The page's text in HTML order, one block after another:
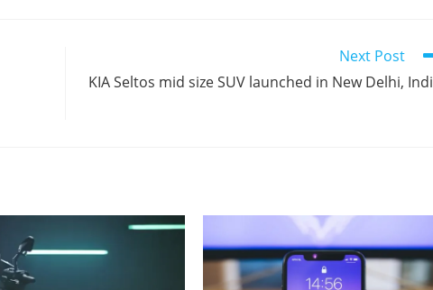
Next Post
KIA Seltos mid size SUV launched in New Delhi,